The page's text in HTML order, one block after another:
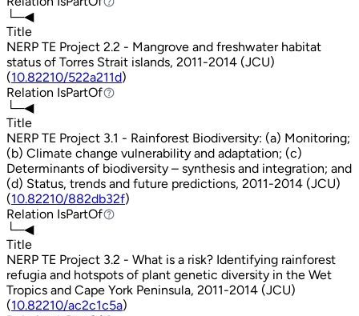
└─◀
Title
NERP TE Project 2.2 - Mangrove and freshwater habitat
status of Torres Strait islands, 2011-2014 (JCU)
(10.82210/522a211d)
Relation IsPartOf
IsPartOf
└─◀
Title
NERP TE Project 3.1 - Rainforest Biodiversity: (a) Monitoring;
(b) Climate change vulnerability and adaptation; (c)
Determinants of biodiversity – synthesis and integration; and
(d) Status, trends and future predictions, 2011-2014 (JCU)
(10.82210/882db32f)
Relation IsPartOf
IsPartOf
└─◀
Title
NERP TE Project 3.2 - What is a risk? Identifying rainforest
refugia and hotspots of plant genetic diversity in the Wet
Tropics and Cape York Peninsula, 2011-2014 (JCU)
(10.82210/ac2c1c5a)